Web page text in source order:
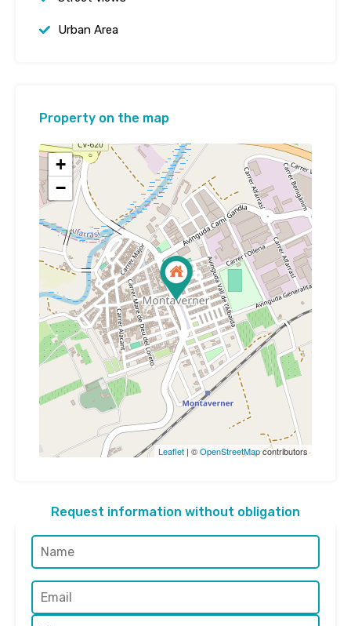
Urban Area
Property on the map
+
−
Leaflet | ©OpenStreetMapcontributors
Request information without obligation